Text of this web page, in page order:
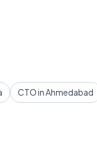
CTO in Ahmedabad